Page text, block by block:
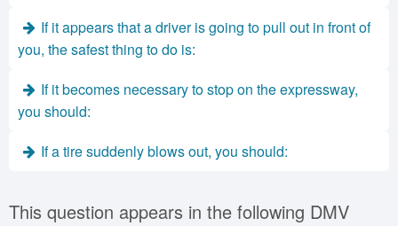
If it appears that a driver is going to pull out in front of
you, the safest thing to do is:
If it becomes necessary to stop on the expressway,
you should:
If a tire suddenly blows out, you should:
This question appears in the following DMV